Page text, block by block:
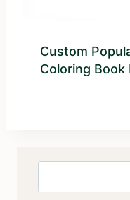
Custom
Coloring Book